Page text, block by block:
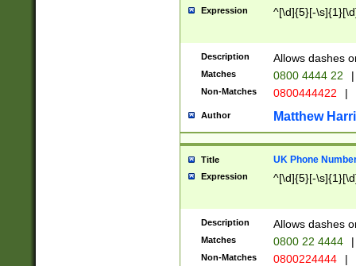
Expression ^[\d]{5}[-
Description Allows dashes
Matches 0800 4444 22 |
Non-Matches 0800444422 |
Author Matthew
Title UK Phone
Expression ^[\d]{5}[-
Description Allows dashes
Matches 0800 22 4444 |
Non-Matches 0800224444 |